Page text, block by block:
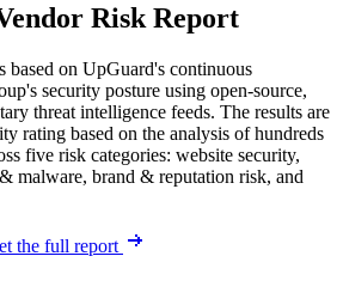
Risk Report
based on UpGuard's continuous
security posture using open-source,
threat intelligence feeds. The results are
rating based on the analysis of hundreds
five risk categories: website security,
malware, brand & reputation risk, and
the full report